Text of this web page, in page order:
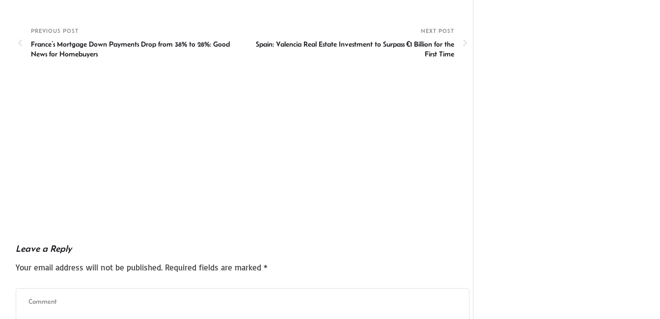
n
p
ok
PREVIOUS POST
France’s Mortgage Down Payments Drop from 38% to 28%: Good
News for Homebuyers
NEXT POST
Spain: Valencia Real Estate Investment to Surpass €1 Billion for the
First Time
Leave a Reply
Your email address will not be published. Required fields are marked *